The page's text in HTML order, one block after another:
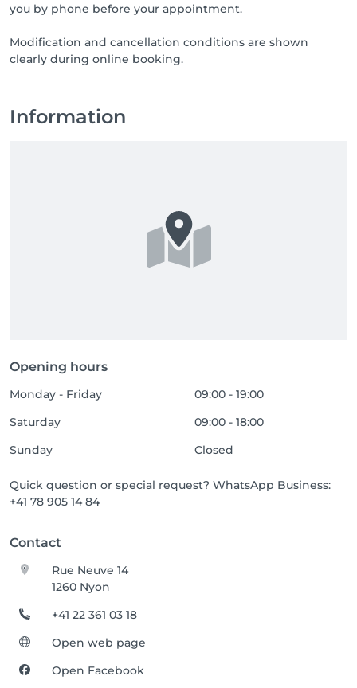
you by phone before your appointment.
Modification and cancellation conditions are shown
clearly during online booking.
Information
Opening hours
Monday - Friday
09:00 - 19:00
Saturday
09:00 - 18:00
Sunday
Closed
Quick question or special request? WhatsApp Business:
+41 78 905 14 84
Contact
Rue Neuve 14
1260 Nyon
+41 22 361 03 18
Open web page
Open Facebook